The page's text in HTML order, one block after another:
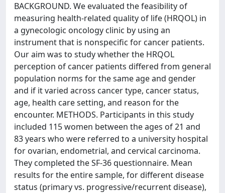
BACKGROUND. We evaluated the feasibility of
measuring health-related quality of life (HRQOL) in
a gynecologic oncology clinic by using an
instrument that is nonspecific for cancer patients.
Our aim was to study whether the HRQOL
perception of cancer patients differed from general
population norms for the same age and gender
and if it varied across cancer type, cancer status,
age, health care setting, and reason for the
encounter. METHODS. Participants in this study
included 115 women between the ages of 21 and
83 years who were referred to a university hospital
for ovarian, endometrial, and cervical carcinoma.
They completed the SF-36 questionnaire. Mean
results for the entire sample, for different disease
status (primary vs. progressive/recurrent disease),